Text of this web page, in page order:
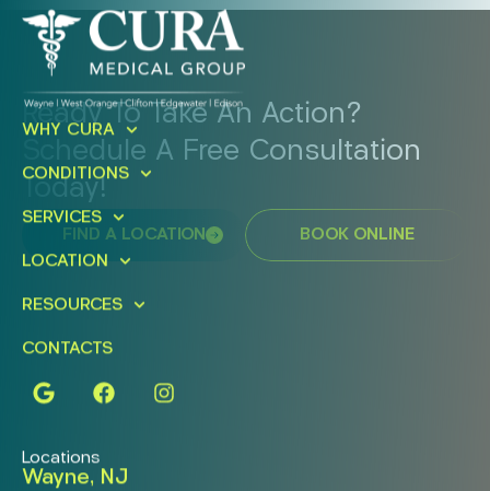
Ready To Take An Action?
Schedule A Free Consultation
Today!
FIND A LOCATION BOOK ONLINE
WHY CURA
CONDITIONS
SERVICES
LOCATION
RESOURCES
CONTACTS
Locations
Wayne, NJ